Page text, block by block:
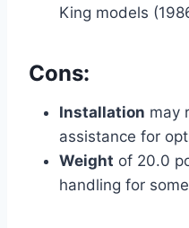
King models
Cons:
Installation may
assistance for
Weight of 20.0
handling for